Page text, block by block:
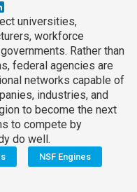
universities,
workforce
Rather than
federal agencies are
networks capable of
industries, and
to become the next
to compete by
do well.
NSF Engines